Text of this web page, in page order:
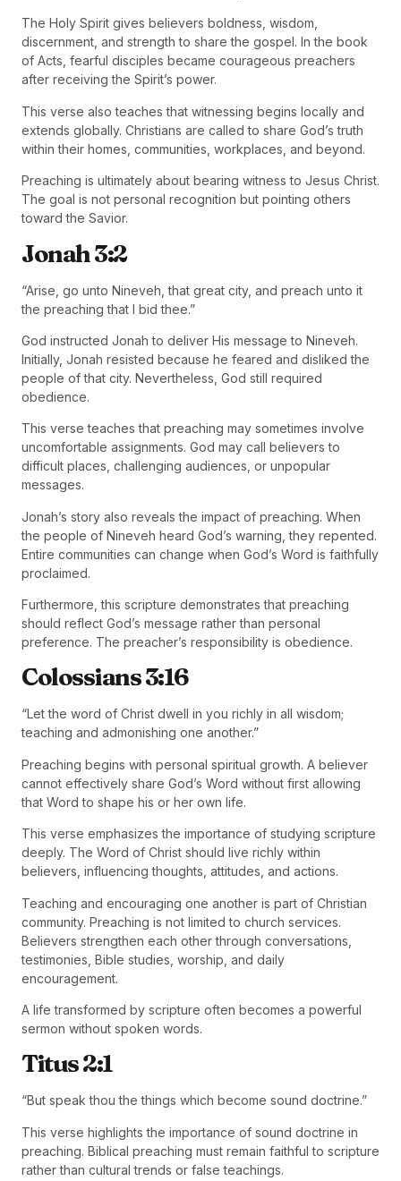
The Holy Spirit gives believers boldness, wisdom,
discernment, and strength to share the gospel. In the book
of Acts, fearful disciples became courageous preachers
after receiving the Spirit’s power.
This verse also teaches that witnessing begins locally and
extends globally. Christians are called to share God’s truth
within their homes, communities, workplaces, and beyond.
Preaching is ultimately about bearing witness to Jesus Christ.
The goal is not personal recognition but pointing others
toward the Savior.
Jonah 3:2
“Arise, go unto Nineveh, that great city, and preach unto it
the preaching that I bid thee.”
God instructed Jonah to deliver His message to Nineveh.
Initially, Jonah resisted because he feared and disliked the
people of that city. Nevertheless, God still required
obedience.
This verse teaches that preaching may sometimes involve
uncomfortable assignments. God may call believers to
difficult places, challenging audiences, or unpopular
messages.
Jonah’s story also reveals the impact of preaching. When
the people of Nineveh heard God’s warning, they repented.
Entire communities can change when God’s Word is faithfully
proclaimed.
Furthermore, this scripture demonstrates that preaching
should reflect God’s message rather than personal
preference. The preacher’s responsibility is obedience.
Colossians 3:16
“Let the word of Christ dwell in you richly in all wisdom;
teaching and admonishing one another.”
Preaching begins with personal spiritual growth. A believer
cannot effectively share God’s Word without first allowing
that Word to shape his or her own life.
This verse emphasizes the importance of studying scripture
deeply. The Word of Christ should live richly within
believers, influencing thoughts, attitudes, and actions.
Teaching and encouraging one another is part of Christian
community. Preaching is not limited to church services.
Believers strengthen each other through conversations,
testimonies, Bible studies, worship, and daily
encouragement.
A life transformed by scripture often becomes a powerful
sermon without spoken words.
Titus 2:1
“But speak thou the things which become sound doctrine.”
This verse highlights the importance of sound doctrine in
preaching. Biblical preaching must remain faithful to scripture
rather than cultural trends or false teachings.